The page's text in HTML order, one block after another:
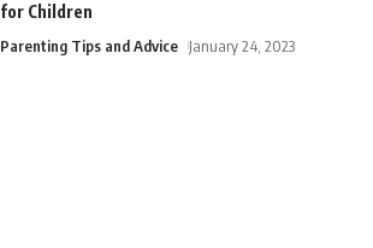
for Children
Parenting Tips and Advice January 24, 2023